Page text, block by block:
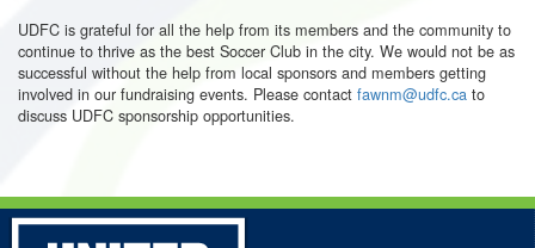
UDFC is grateful for all the help from its members and the community to
continue to thrive as the best Soccer Club in the city. We would not be as
successful without the help from local sponsors and members getting
involved in our fundraising events. Please contact fawnm@udfc.ca to
discuss UDFC sponsorship opportunities.